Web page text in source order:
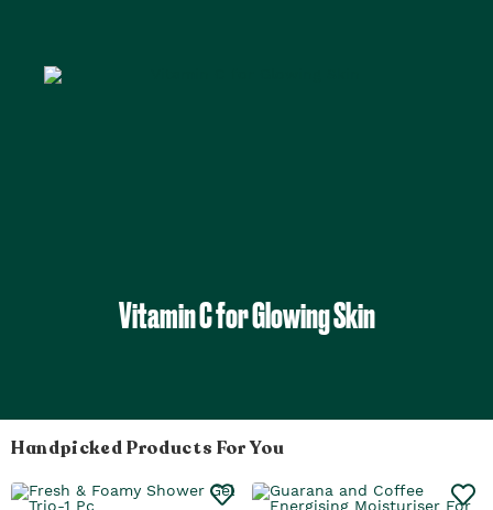
Vitamin C for Glowing Skin
Handpicked Products For You